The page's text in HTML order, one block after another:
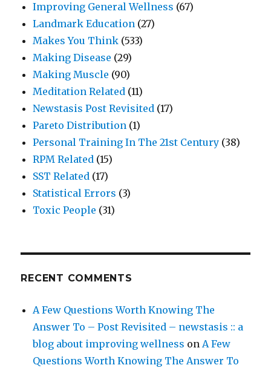
Improving General Wellness (67)
Landmark Education (27)
Makes You Think (533)
Making Disease (29)
Making Muscle (90)
Meditation Related (11)
Newstasis Post Revisited (17)
Pareto Distribution (1)
Personal Training In The 21st Century (38)
RPM Related (15)
SST Related (17)
Statistical Errors (3)
Toxic People (31)
RECENT COMMENTS
A Few Questions Worth Knowing The
Answer To – Post Revisited – newstasis :: a
blog about improving wellness onA Few
Questions Worth Knowing The Answer To